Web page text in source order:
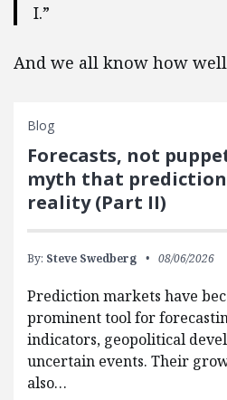
I.”
And we all know how
Blog
Forecasts, not
myth that
reality (Part II)
By: Steve Swedberg 08/06/2026
Prediction markets have
prominent tool for
indicators, geopolitical
uncertain events. Their
also…